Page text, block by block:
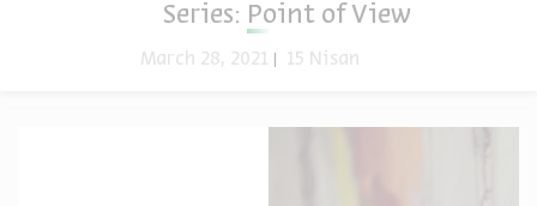
Series: Point of View
March 28, 2021 15 Nisan